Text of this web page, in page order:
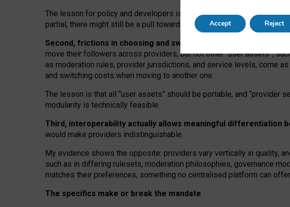
The lesson for policy and developers is that interoperable social media
partial, there might still be a pull towards larger providers.
Second, frictions in choosing and switching providers remain
move their followers across providers, but not other “user assets”,
as moderation rules, provider jurisdictions, and service levels, come
and switching costs when moving to another one.
The lesson is that all “user assets” should be portable, and “provider
modularity is technically feasible.
Third, interoperability actually allows meaningful differentiation
would make providers indistinguishable.
My evidence shows the opposite: providers vary vertically in quality,
such as in differing rulesets, moderation philosophies, governance
matches their preferences, something no centralised platform can
The specifics make or break the mandate
Accept Reject